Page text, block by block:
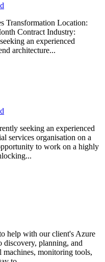
Transformation Location:
Contract Industry:
an experienced
architecture...
seeking an experienced
services organisation on a
to work on a highly
help with our client's Azure
discovery, planning, and
monitoring tools,